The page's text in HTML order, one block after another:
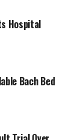
Hospital
Bach Bed